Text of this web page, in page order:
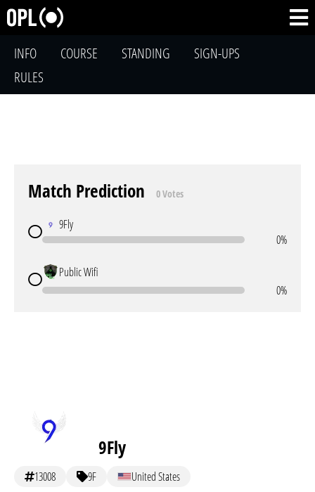
INFO COURSE STANDING
SIGN-UPS
RULES
Match Prediction 0 Votes
9Fly
0%
Public Wifi
0%
9Fly
13008 9F United States